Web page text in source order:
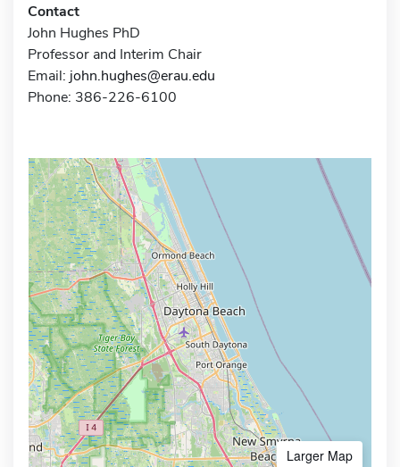
Contact
John Hughes PhD
Professor and Interim Chair
Email: john.hughes@erau.edu
Phone: 386-226-6100
Larger Map